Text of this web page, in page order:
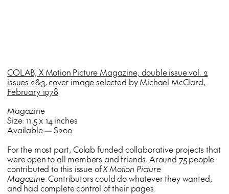
COLAB, X Motion Picture Magazine, double issue vol. 2
issues 2&3, cover image selected by Michael McClard,
February 1978
Magazine
Size: 11.5 x 14 inches
Available—$200
For the most part, Colab funded collaborative projects that
were open to all members and friends. Around 75 people
contributed to this issue ofX Motion Picture
Magazine. Contributors could do whatever they wanted,
and had complete control of their pages.